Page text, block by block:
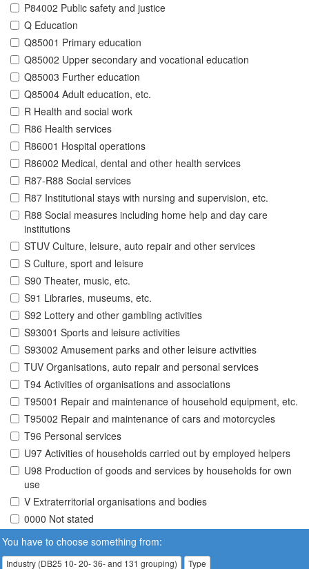
P84002 Public safety and justice
Q Education
Q85001 Primary education
Q85002 Upper secondary and vocational education
Q85003 Further education
Q85004 Adult education, etc.
R Health and social work
R86 Health services
R86001 Hospital operations
R86002 Medical, dental and other health services
R87-R88 Social services
R87 Institutional stays with nursing and supervision, etc.
R88 Social measures including home help and day care
institutions
STUV Culture, leisure, auto repair and other services
S Culture, sport and leisure
S90 Theater, music, etc.
S91 Libraries, museums, etc.
S92 Lottery and other gambling activities
S93001 Sports and leisure activities
S93002 Amusement parks and other leisure activities
TUV Organisations, auto repair and personal services
T94 Activities of organisations and associations
T95001 Repair and maintenance of household equipment, etc.
T95002 Repair and maintenance of cars and motorcycles
T96 Personal services
U97 Activities of households carried out by employed helpers
U98 Production of goods and services by households for own
use
V Extraterritorial organisations and bodies
0000 Not stated
You have to choose something from:
Industry (DB25 10- 20- 36- and 131 grouping) Type